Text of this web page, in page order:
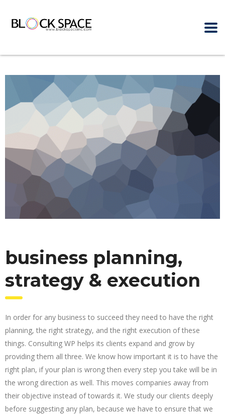
business planning,
strategy & execution
In order for any business to succeed they need to have the right
planning, the right strategy, and the right execution of these
things. Consulting WP helps its clients expand and grow by
providing them all three. We know how important it is to have the
right plan, if your plan is wrong then every step you take will be in
the wrong direction as well. This moves companies away from
their objective instead of towards it. We study our clients deeply
before suggesting any plan, because we have to ensure that we